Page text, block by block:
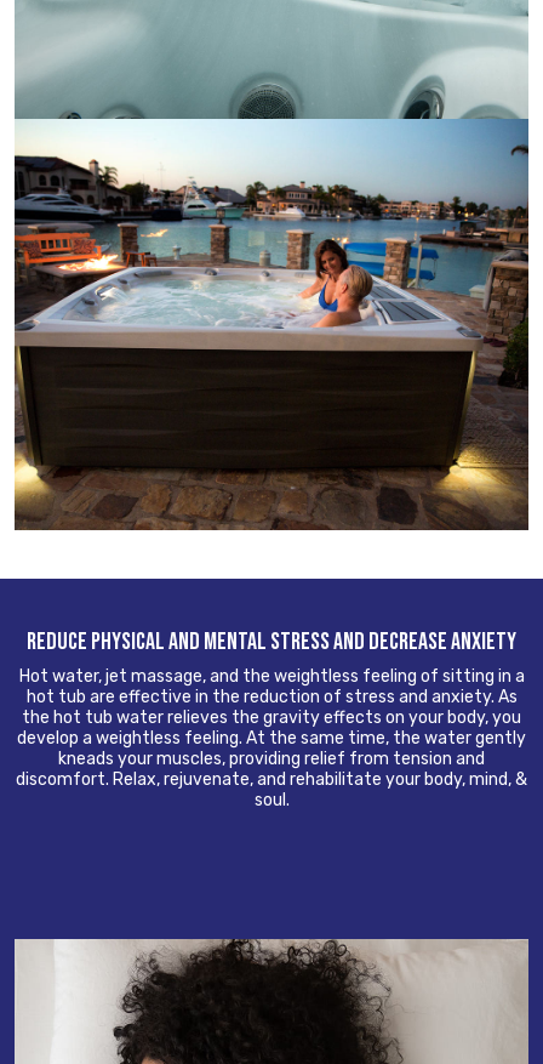
REDUCE PHYSICAL AND MENTAL STRESS AND DECREASE ANXIETY
Hot water, jet massage, and the weightless feeling of sitting in a
hot tub are effective in the reduction of stress and anxiety. As
the hot tub water relieves the gravity effects on your body, you
develop a weightless feeling. At the same time, the water gently
kneads your muscles, providing relief from tension and
discomfort. Relax, rejuvenate, and rehabilitate your body, mind, &
soul.